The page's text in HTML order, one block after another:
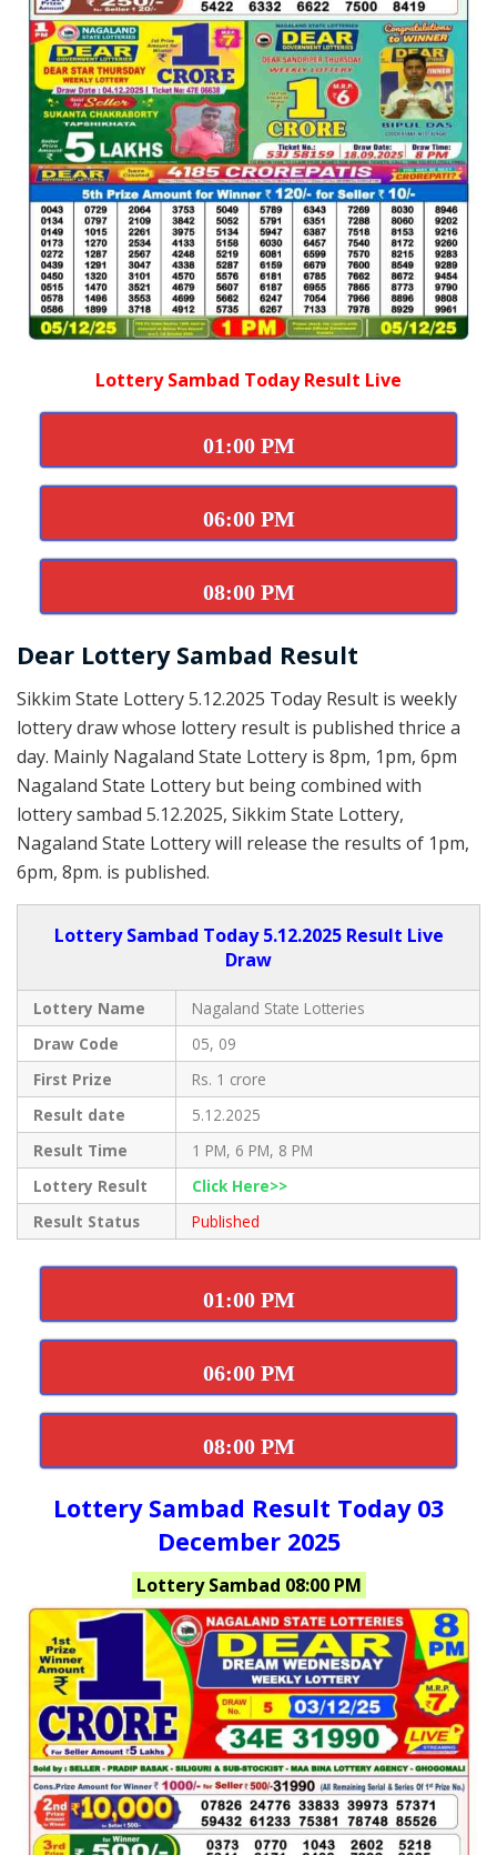
Lottery Sambad Today Result Live
01:00 PM
06:00 PM
08:00 PM
Dear Lottery Sambad Result
Sikkim State Lottery 5.12.2025 Today Result is weekly
lottery draw whose lottery result is published thrice a
day. Mainly Nagaland State Lottery is 8pm, 1pm, 6pm
Nagaland State Lottery but being combined with
lottery sambad 5.12.2025, Sikkim State Lottery,
Nagaland State Lottery will release the results of 1pm,
6pm, 8pm. is published.
Lottery Sambad Today 5.12.2025 Result Live
Draw
Lottery Name
Nagaland State Lotteries
Draw Code
05, 09
First Prize
Rs. 1 crore
Result date
5.12.2025
Result Time
1 PM, 6 PM, 8 PM
Lottery Result
Click Here>>
Result Status
Published
01:00 PM
06:00 PM
08:00 PM
Lottery Sambad Result Today 03
December 2025
Lottery Sambad 08:00 PM